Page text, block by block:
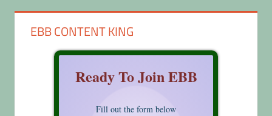
EBB CONTENT KING
Ready To Join EBB
Fill out the form below